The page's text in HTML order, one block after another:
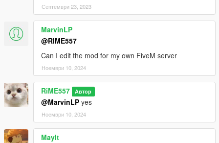
Септември 23, 2023
MarvinLP
@RIME557
Can I edit the mod for my own FiveM server
Ноември 10, 2024
RiME557 Автор
@MarvinLP yes
Ноември 10, 2024
MayIt